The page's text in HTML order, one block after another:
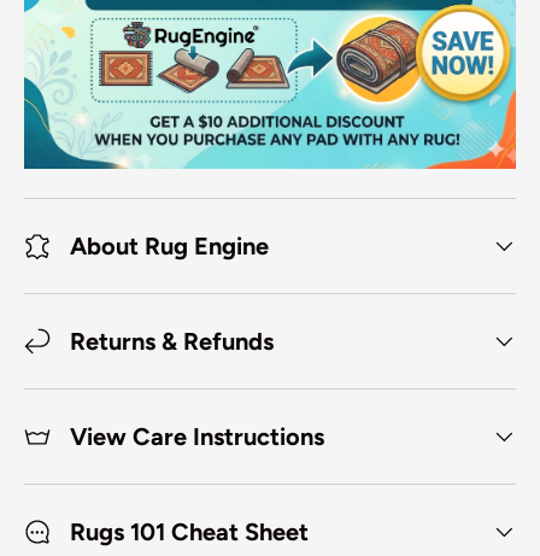
About Rug Engine
Returns & Refunds
View Care Instructions
Rugs 101 Cheat Sheet